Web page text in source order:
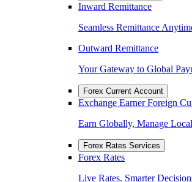
Inward Remittance
Seamless Remittance
Outward Remittance
Your Gateway to Global
Forex Current Account
Exchange Earner Foreign
Earn Globally, Manage
Forex Rates Services
Forex Rates
Live Rates. Smarter